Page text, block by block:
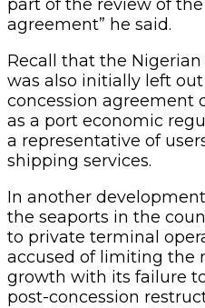
part of the review of
agreement” he said.
Recall that the Nigerian
was also initially left
concession agreement
as a port economic
a representative of
shipping services.
In another
the seaports in the
to private terminal
accused of limiting the
growth with its failure
post-concession